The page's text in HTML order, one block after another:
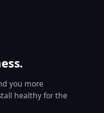
you more
healthy for the